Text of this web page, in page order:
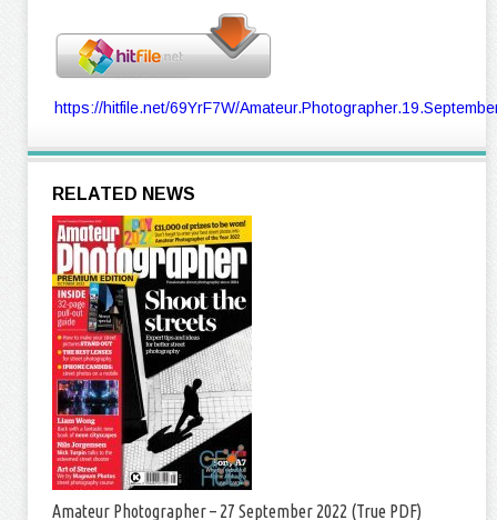
https://hitfile.net/69YrF7W/
RELATED NEWS
Amateur Photographer – 27 September 2022 (True PDF)